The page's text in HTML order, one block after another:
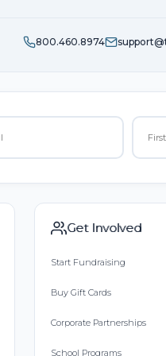
800.460.8974
Get Involved
Start Fundraising
Buy Gift Cards
Corporate Partnerships
School Programs